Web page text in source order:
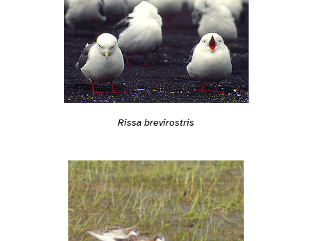
Rissa brevirostris